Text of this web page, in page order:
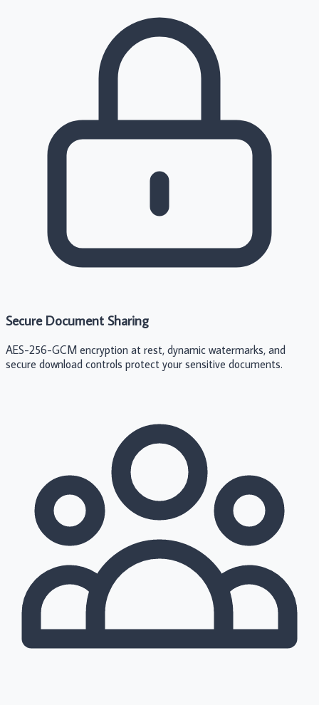
Secure Document Sharing
AES-256-GCM encryption at rest, dynamic watermarks, and
secure download controls protect your sensitive documents.